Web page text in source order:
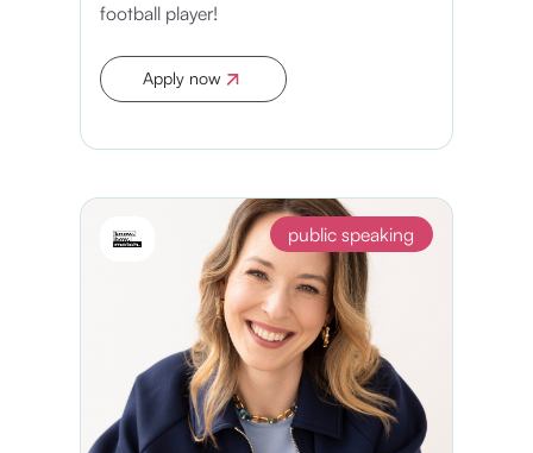
football player!
Apply now
public speaking